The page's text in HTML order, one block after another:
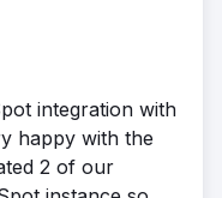
integration with
happy with the
2 of our